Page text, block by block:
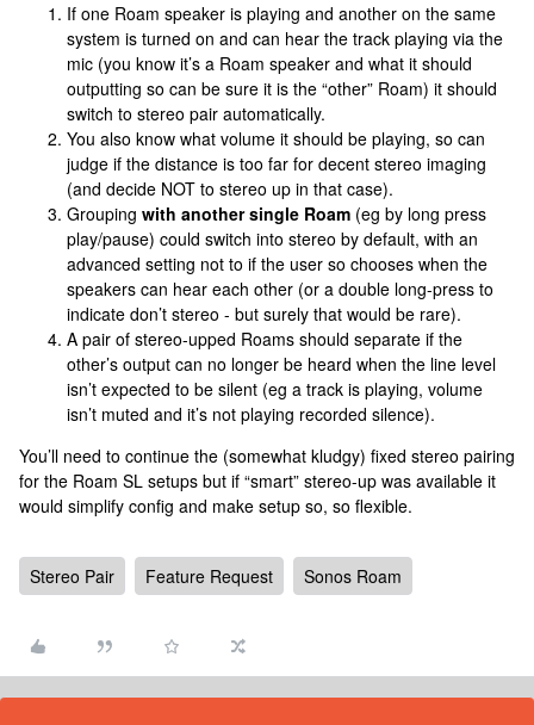
If one Roam speaker is playing and another on the same
system is turned on and can hear the track playing via the
mic (you know it’s a Roam speaker and what it should
outputting so can be sure it is the “other” Roam) it should
switch to stereo pair automatically.
You also know what volume it should be playing, so can
judge if the distance is too far for decent stereo imaging
(and decide NOT to stereo up in that case).
Grouping with another single Roam (eg by long press
play/pause) could switch into stereo by default, with an
advanced setting not to if the user so chooses when the
speakers can hear each other (or a double long-press to
indicate don’t stereo - but surely that would be rare).
A pair of stereo-upped Roams should separate if the
other’s output can no longer be heard when the line level
isn’t expected to be silent (eg a track is playing, volume
isn’t muted and it’s not playing recorded silence).
You’ll need to continue the (somewhat kludgy) fixed stereo pairing
for the Roam SL setups but if “smart” stereo-up was available it
would simplify config and make setup so, so flexible.
Stereo Pair Feature Request Sonos Roam